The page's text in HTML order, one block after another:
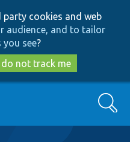
to
main
content
to
search
cookies and web
audience, and to tailor
see?
do not track me
Search